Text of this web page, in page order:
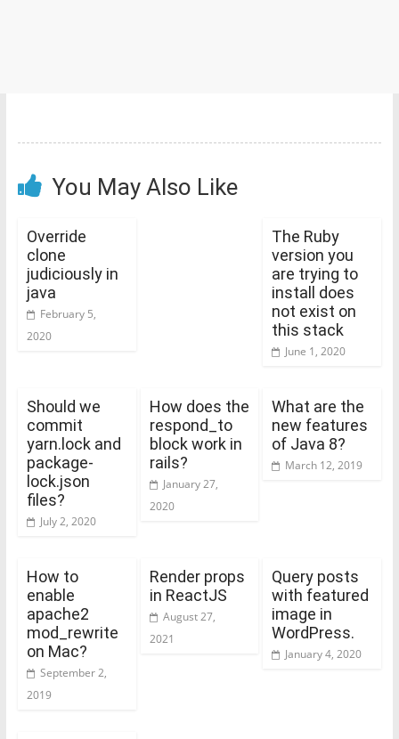
You May Also Like
Override
clone
judiciously in
java
February 5,
2020
The Ruby
version you
are trying to
install does
not exist on
this stack
June 1, 2020
Should we
commit
yarn.lock and
package-
lock.json
files?
July 2, 2020
How does the
respond_to
block work in
rails?
January 27,
2020
What are the
new features
of Java 8?
March 12, 2019
How to
enable
apache2
mod_rewrite
on Mac?
September 2,
2019
Render props
in ReactJS
August 27,
2021
Query posts
with featured
image in
WordPress.
January 4, 2020